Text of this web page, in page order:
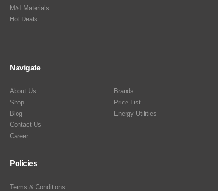
M&I Materials
Hot Deals
Navigate
About Us
Shop
Blog
Contact Us
Career
Brands
Price List
Energy Utilities
Policies
Terms & Conditions